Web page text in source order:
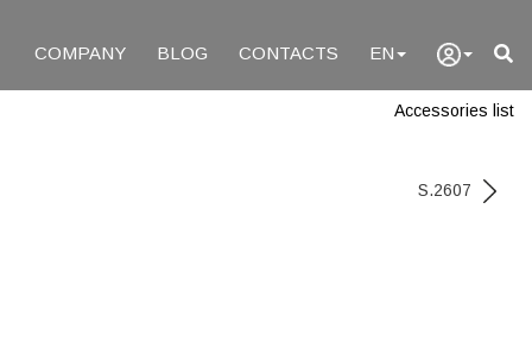
COMPANY BLOG CONTACTS EN
Accessories list
S.2607